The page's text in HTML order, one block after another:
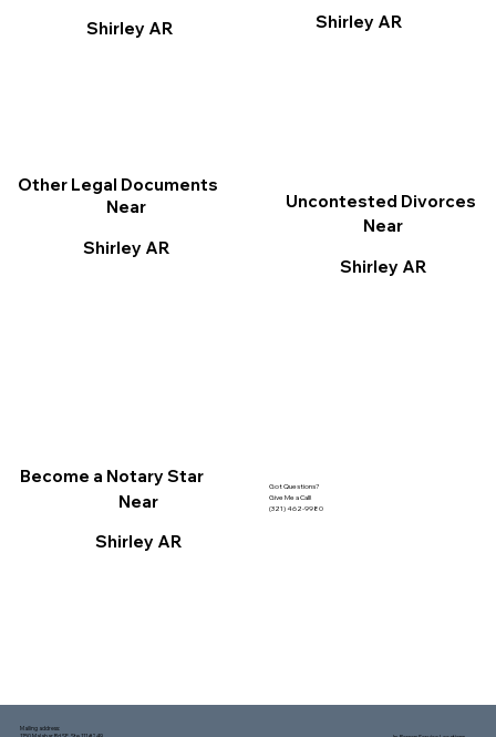
Shirley AR
Other Legal Documents
Near
Shirley AR
Shirley AR
Become a Notary Star
Near
Shirley AR
Uncontested Divorces
Near
Shirley AR
Got Questions?
Give Me a Call!
(321) 462-9980
Mailing address: